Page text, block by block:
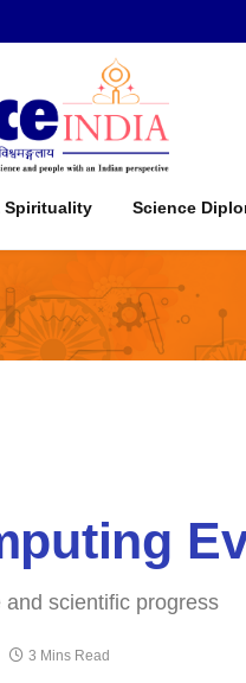
Spirituality Science
and scientific progress
3 Mins Read